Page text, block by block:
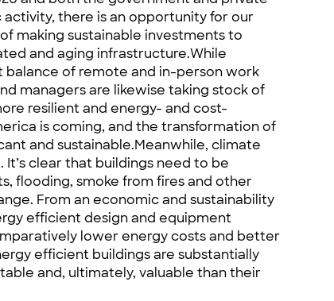
there is an opportunity for our
making sustainable investments to
and aging infrastructure.While
balance of remote and in-person work
managers are likewise taking stock of
resilient and energy- and cost-
is coming, and the transformation of
and sustainable.Meanwhile, climate
clear that buildings need to be
flooding, smoke from fires and other
From an economic and sustainability
efficient design and equipment
lower energy costs and better
efficient buildings are substantially
and, ultimately, valuable than their